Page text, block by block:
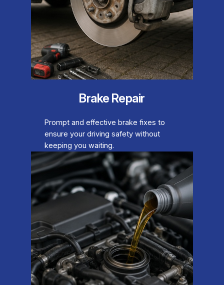
Brake Repair
Prompt and effective brake fixes to
ensure your driving safety without
keeping you waiting.